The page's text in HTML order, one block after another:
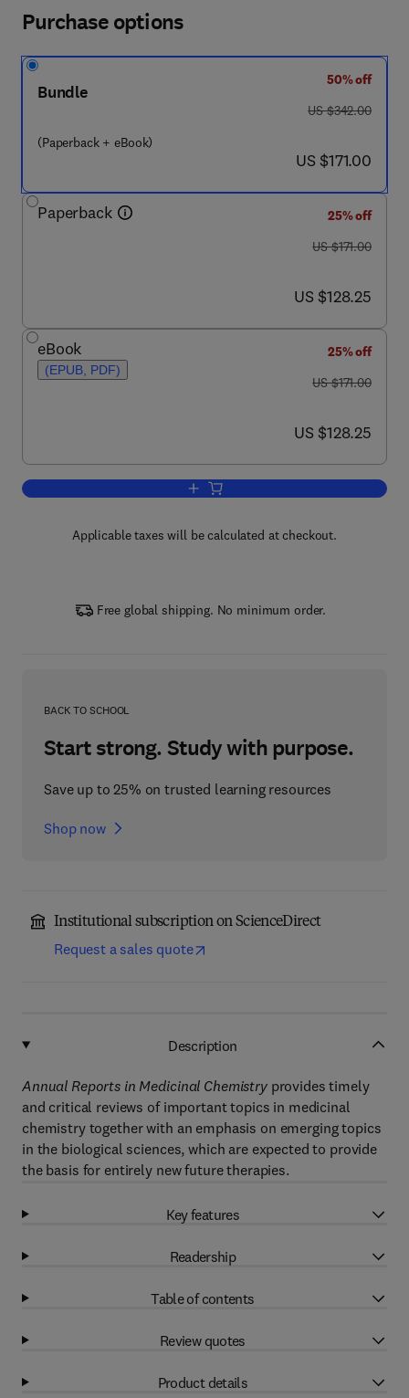
Purchase options
Bundle
(Paperback + eBook)
50% off
was US $342.00
US $342.00
now US $171.00
US $171.00
Paperback
25% off
was US $171.00
US $171.00
now US $128.25
US $128.25
eBook
(EPUB, PDF)
25% off
was US $171.00
US $171.00
now US $128.25
US $128.25
Add to cart, Annual Reports in
Applicable taxes will be calculated at checkout.
Free global shipping. No minimum order.
BACK TO SCHOOL
Start strong. Study with purpose.
Save up to 25% on trusted learning resources
Shop now
Institutional subscription on ScienceDirect
Request a sales quote
Description
Annual Reports in Medicinal Chemistry provides timely
and critical reviews of important topics in medicinal
chemistry together with an emphasis on emerging topics
in the biological sciences, which are expected to provide
the basis for entirely new future therapies.
Key features
Readership
Table of contents
Review quotes
Product details